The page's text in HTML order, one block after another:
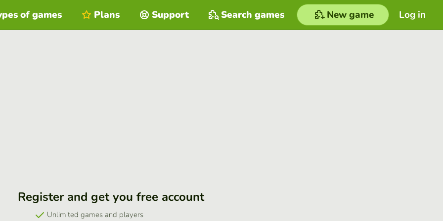
Log in
of games Plans Support Search games New game
Register and get you free account
Unlimited games and players